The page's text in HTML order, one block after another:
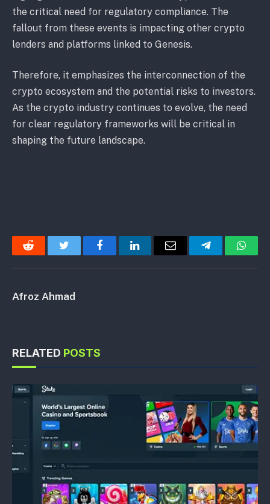
the critical need for regulatory compliance. The
fallout from these events is impacting other crypto
lenders and platforms linked to Genesis.
Therefore, it emphasizes the interconnection of the
crypto ecosystem and the potential risks to investors.
As the crypto industry continues to evolve, the need
for clear regulatory frameworks will be critical in
shaping the future landscape.
Reddit Twitter FacebookLinkedInEmail Telegram
Afroz Ahmad
RELATED POSTS